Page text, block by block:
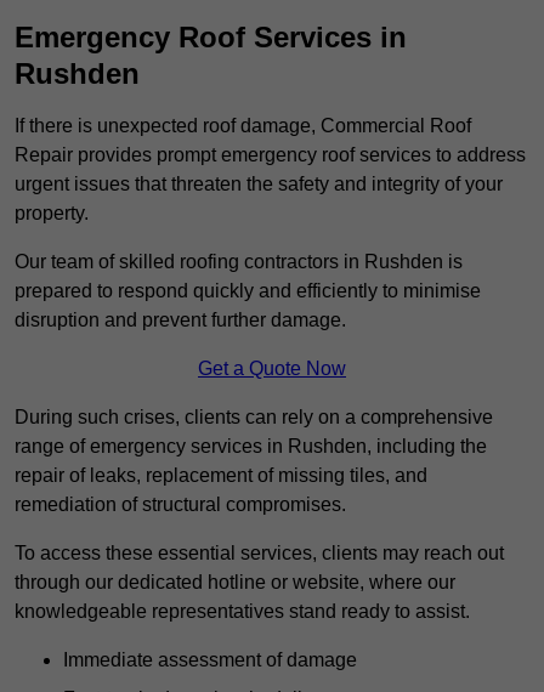
Emergency Roof Services in
Rushden
If there is unexpected roof damage, Commercial Roof
Repair provides prompt emergency roof services to address
urgent issues that threaten the safety and integrity of your
property.
Our team of skilled roofing contractors in Rushden is
prepared to respond quickly and efficiently to minimise
disruption and prevent further damage.
Get a Quote Now
During such crises, clients can rely on a comprehensive
range of emergency services in Rushden, including the
repair of leaks, replacement of missing tiles, and
remediation of structural compromises.
To access these essential services, clients may reach out
through our dedicated hotline or website, where our
knowledgeable representatives stand ready to assist.
Immediate assessment of damage